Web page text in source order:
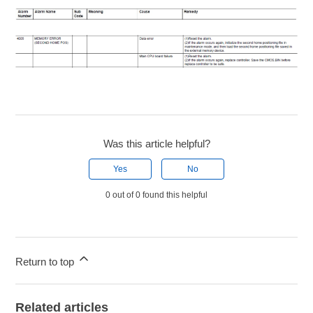
Was this article helpful?
Yes No
0 out of 0 found this helpful
Return to top
Related articles